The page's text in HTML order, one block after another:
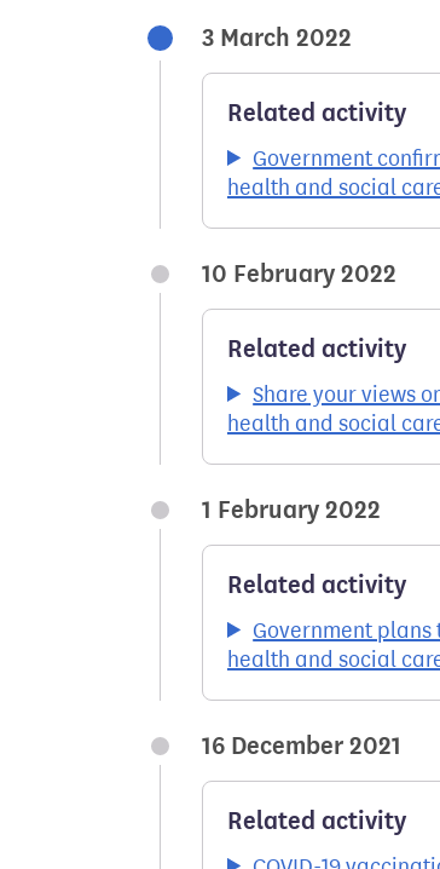
3 March 2022
Related activity
Government
health and social
10 February 2022
Related activity
Share your views
health and social
1 February 2022
Related activity
Government
health and social
16 December 2021
Related activity